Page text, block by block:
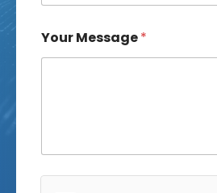
Your Message*